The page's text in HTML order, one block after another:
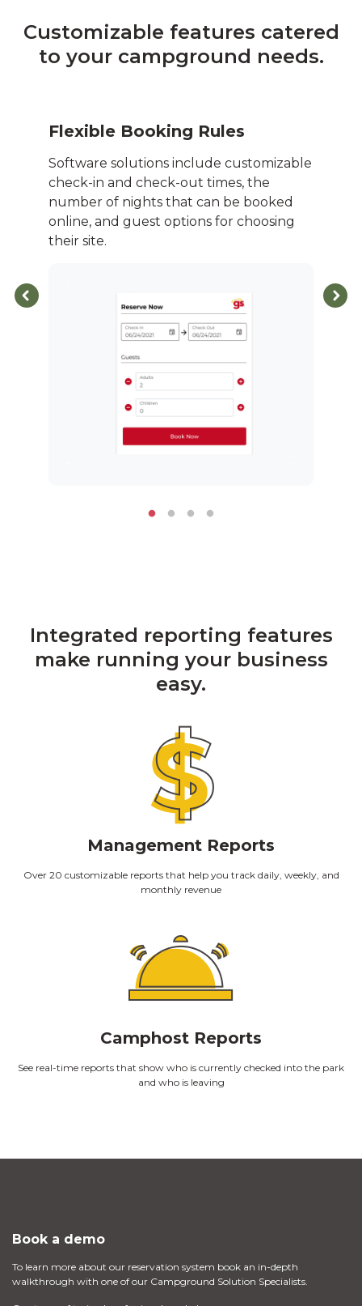
Customizable features catered
to your campground needs.
Flexible Booking Rules
Software solutions include customizable
check-in and check-out times, the
number of nights that can be booked
online, and guest options for choosing
their site.
Integrated reporting features
make running your business
easy.
Management Reports
Over 20 customizable reports that help you track daily, weekly, and
monthly revenue
Camphost Reports
See real-time reports that show who is currently checked into the park
and who is leaving
Book a demo
To learn more about our reservation system book an in-depth
walkthrough with one of our Campground Solution Specialists.